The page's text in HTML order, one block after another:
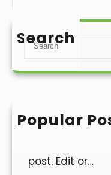
Search
S
a
h
Popular
Hello world!
Welcome to
post. Edit or…